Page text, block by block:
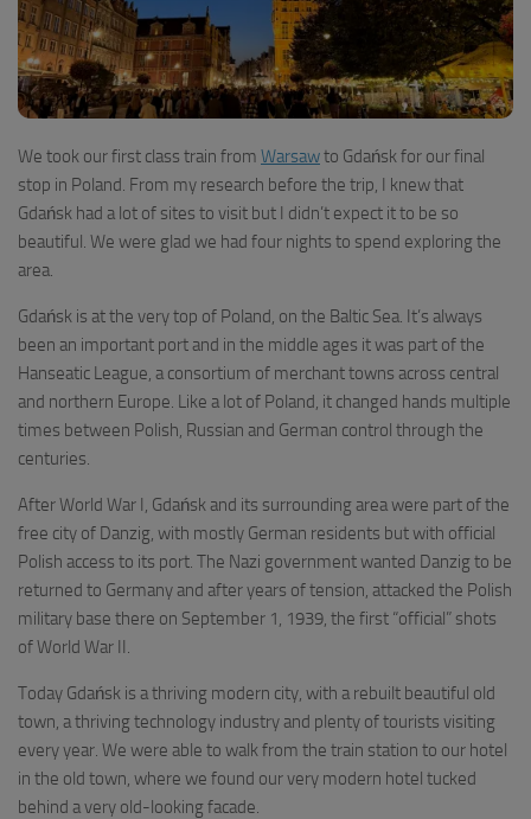
We took our first class train from Warsawto Gdańsk for our final
stop in Poland. From my research before the trip, I knew that
Gdańsk had a lot of sites to visit but I didn’t expect it to be so
beautiful. We were glad we had four nights to spend exploring the
area.
Gdańsk is at the very top of Poland, on the Baltic Sea. It’s always
been an important port and in the middle ages it was part of the
Hanseatic League, a consortium of merchant towns across central
and northern Europe. Like a lot of Poland, it changed hands multiple
times between Polish, Russian and German control through the
centuries.
After World War I, Gdańsk and its surrounding area were part of the
free city of Danzig, with mostly German residents but with official
Polish access to its port. The Nazi government wanted Danzig to be
returned to Germany and after years of tension, attacked the Polish
military base there on September 1, 1939, the first “official” shots
of World War II.
Today Gdańsk is a thriving modern city, with a rebuilt beautiful old
town, a thriving technology industry and plenty of tourists visiting
every year. We were able to walk from the train station to our hotel
in the old town, where we found our very modern hotel tucked
behind a very old-looking facade.